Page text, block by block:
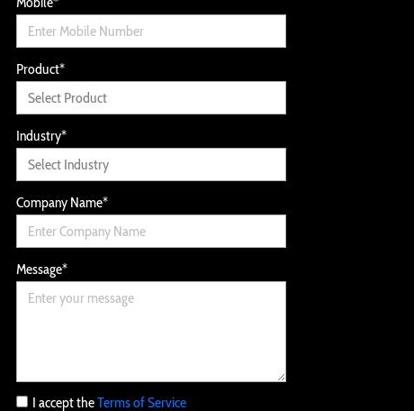
Product*
Industry*
Company Name*
Message*
I accept theTerms of Service